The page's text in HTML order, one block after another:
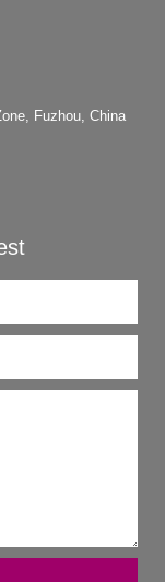
Fuzhou, China